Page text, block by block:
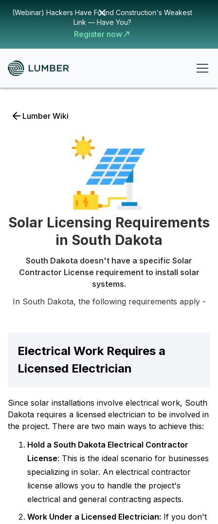
(Webinar) Hackers Have Found Construction's Weakest
Link — Have You?
Register now
Lumber Wiki
Solar Licensing Requirements
in South Dakota
South Dakota doesn't have a specific Solar
Contractor License requirement to install solar
systems.
In South Dakota, the following requirements apply -
Electrical Work Requires a
Licensed Electrician
Since solar installations involve electrical work, South
Dakota requires a licensed electrician to be involved in
the project. There are two main ways to achieve this:
Hold a South Dakota Electrical Contractor
License: This is the ideal scenario for businesses
specializing in solar. An electrical contractor
license allows you to handle the project's
electrical and general contracting aspects.
Work Under a Licensed Electrician: If you don't